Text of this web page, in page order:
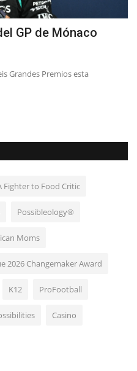
GP de Mónaco
Grandes Premios esta
Fighter to Food Critic
Possibleology®
Moms
2026 Changemaker Award
K12 ProFootball
Casino